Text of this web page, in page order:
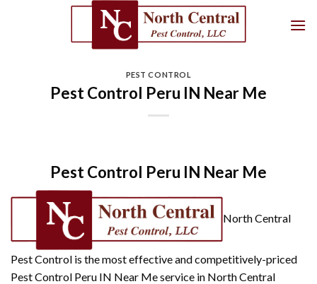
PEST CONTROL
Pest Control Peru IN Near Me
Pest Control Peru IN Near Me
North Central
Pest Control is the most effective and competitively-priced
Pest Control Peru IN Near Me service in North Central